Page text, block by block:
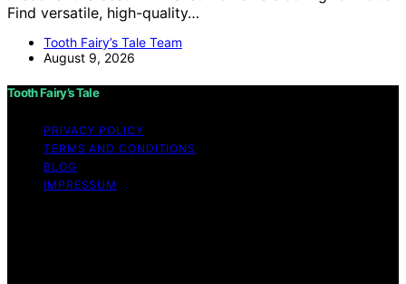
Find versatile, high-quality…
Tooth Fairy’s Tale Team
August 9, 2026
Tooth Fairy’s Tale
PRIVACY POLICY
TERMS AND CONDITIONS
BLOG
IMPRESSUM